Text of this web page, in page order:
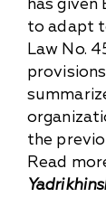
has
to adapt
Law No.
the
Read